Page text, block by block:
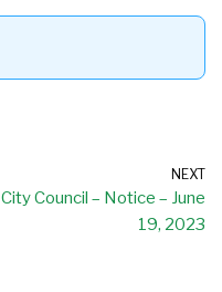
NEXT
City Council – Notice – June
19, 2023